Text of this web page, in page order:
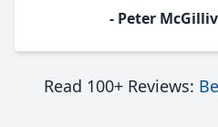
- Peter
Read 100+ Reviews: